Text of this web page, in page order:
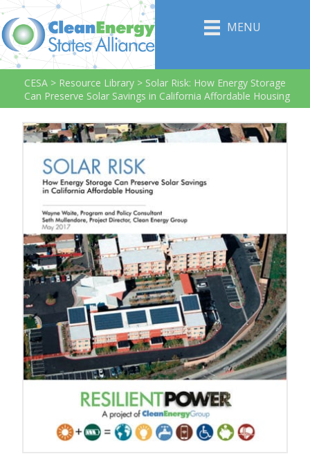
MENU
CESA > Resource Library > Solar Risk: How Energy Storage
Can Preserve Solar Savings in California Affordable Housing